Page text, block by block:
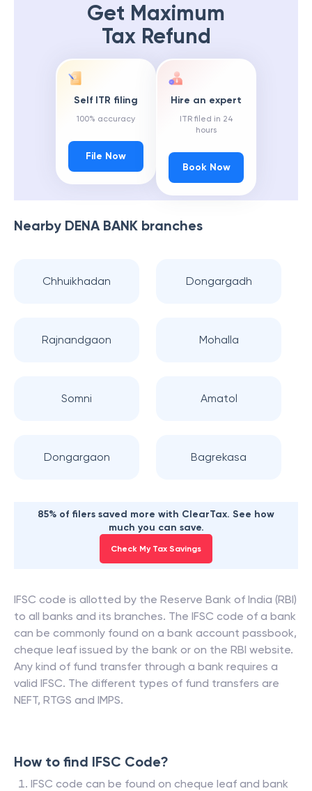
Get Maximum
Tax Refund
Self ITR filing
100% accuracy
File Now
Hire an expert
ITR filed in 24
hours
Book Now
Nearby DENA BANK branches
Chhuikhadan Dongargadh
Rajnandgaon Mohalla
Somni Amatol
Dongargaon Bagrekasa
85% of filers saved more with ClearTax. See how
much you can save.
Check My Tax Savings
IFSC code is allotted by the Reserve Bank of India (RBI)
to all banks and its branches. The IFSC code of a bank
can be commonly found on a bank account passbook,
cheque leaf issued by the bank or on the RBI website.
Any kind of fund transfer through a bank requires a
valid IFSC. The different types of fund transfers are
NEFT, RTGS and IMPS.
How to find IFSC Code?
IFSC code can be found on cheque leaf and bank